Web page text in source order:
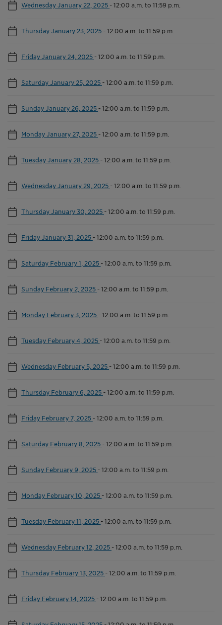
Wednesday January 22, 2025 -12:00 a.m. to 11:59 p.m.
Thursday January 23, 2025 -12:00 a.m. to 11:59 p.m.
Friday January 24, 2025 -12:00 a.m. to 11:59 p.m.
Saturday January 25, 2025 -12:00 a.m. to 11:59 p.m.
Sunday January 26, 2025 -12:00 a.m. to 11:59 p.m.
Monday January 27, 2025 -12:00 a.m. to 11:59 p.m.
Tuesday January 28, 2025 -12:00 a.m. to 11:59 p.m.
Wednesday January 29, 2025 -12:00 a.m. to 11:59 p.m.
Thursday January 30, 2025 -12:00 a.m. to 11:59 p.m.
Friday January 31, 2025 -12:00 a.m. to 11:59 p.m.
Saturday February 1, 2025 -12:00 a.m. to 11:59 p.m.
Sunday February 2, 2025 -12:00 a.m. to 11:59 p.m.
Monday February 3, 2025 -12:00 a.m. to 11:59 p.m.
Tuesday February 4, 2025 -12:00 a.m. to 11:59 p.m.
Wednesday February 5, 2025 -12:00 a.m. to 11:59 p.m.
Thursday February 6, 2025 -12:00 a.m. to 11:59 p.m.
Friday February 7, 2025 -12:00 a.m. to 11:59 p.m.
Saturday February 8, 2025 -12:00 a.m. to 11:59 p.m.
Sunday February 9, 2025 -12:00 a.m. to 11:59 p.m.
Monday February 10, 2025 -12:00 a.m. to 11:59 p.m.
Tuesday February 11, 2025 -12:00 a.m. to 11:59 p.m.
Wednesday February 12, 2025 -12:00 a.m. to 11:59 p.m.
Thursday February 13, 2025 -12:00 a.m. to 11:59 p.m.
Friday February 14, 2025 -12:00 a.m. to 11:59 p.m.